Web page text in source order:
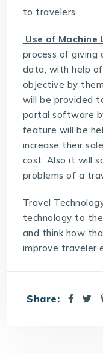
to travelers.
Use of Machine
process of giving
data, with help
objective by
will be provided
portal software
feature will be
increase their
cost. Also it will
problems of a
Travel
technology to
and think how
improve traveler
Share: